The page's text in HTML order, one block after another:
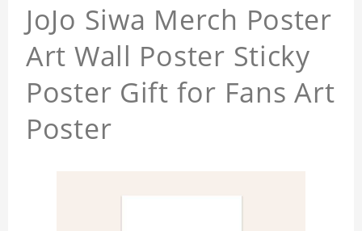
JoJo Siwa Merch Poster
Art Wall Poster Sticky
Poster Gift for Fans Art
Poster